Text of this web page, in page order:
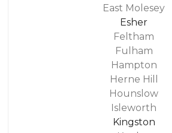
East Molesey
Esher
Feltham
Fulham
Hampton
Herne Hill
Hounslow
Isleworth
Kingston